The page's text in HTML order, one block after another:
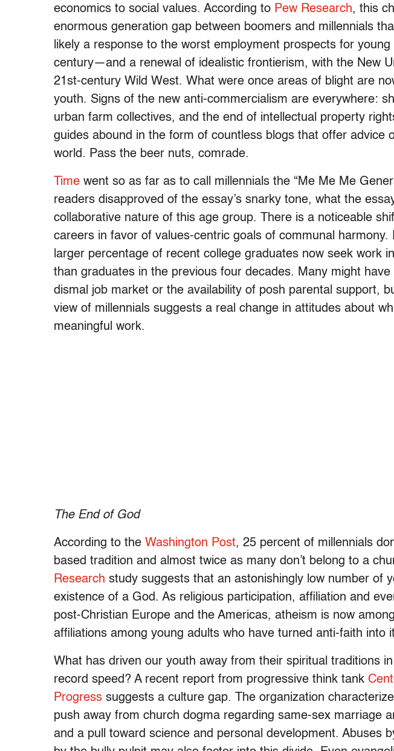
economics to social values. According to Pew Research, this
enormous generation gap between boomers and millennials
likely a response to the worst employment prospects for
century—and a renewal of idealistic frontierism, with the New
21st-century Wild West. What were once areas of blight are
youth. Signs of the new anti-commercialism are everywhere:
urban farm collectives, and the end of intellectual property
guides abound in the form of countless blogs that offer advice
world. Pass the beer nuts, comrade.
Time went so as far as to call millennials the “Me Me Me
readers disapproved of the essay’s snarky tone, what the
collaborative nature of this age group. There is a noticeable
careers in favor of values-centric goals of communal harmony.
larger percentage of recent college graduates now seek work
than graduates in the previous four decades. Many might
dismal job market or the availability of posh parental support,
view of millennials suggests a real change in attitudes about
meaningful work.
The End of God
According to the Washington Post, 25 percent of millennials
based tradition and almost twice as many don’t belong to a
Research study suggests that an astonishingly low number of
existence of a God. As religious participation, affiliation and
post-Christian Europe and the Americas, atheism is now
affiliations among young adults who have turned anti-faith into
What has driven our youth away from their spiritual traditions
record speed? A recent report from progressive think tank
Progress suggests a culture gap. The organization
push away from church dogma regarding same-sex marriage
and a pull toward science and personal development. Abuses